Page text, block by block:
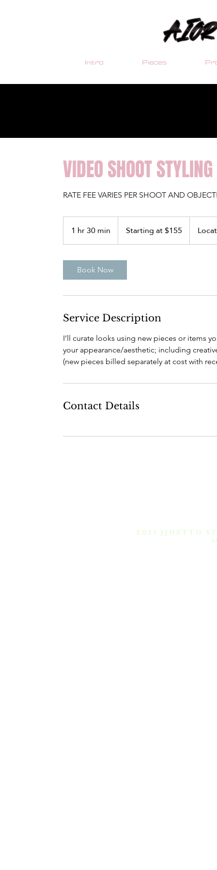
Intro Pieces
VIDEO SHOOT STYLING
RATE FEE VARIES PER SHOOT AND
1 hr 30 min
h
0
m
n
$155Starting at $155
Book Now
Service Description
I’ll curate looks using new pieces or items
your appearance/aesthetic; including
(new pieces billed separately at cost with
Contact Details
2021 JJHETTO